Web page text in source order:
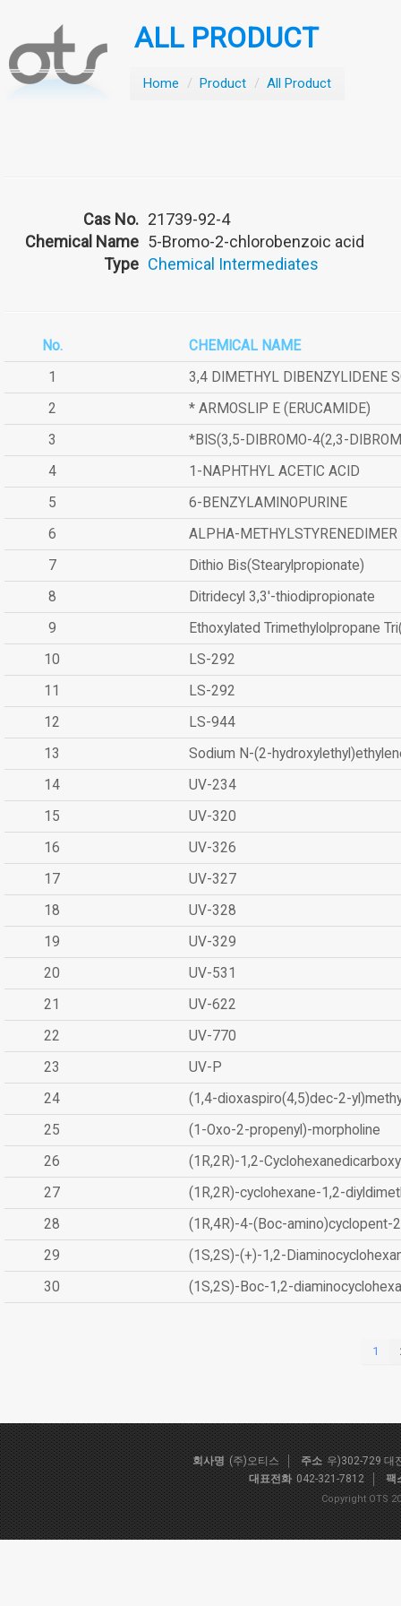
ALL PRODUCT
Home / Product / All Product
Cas No. 21739-92-4
Chemical Name 5-Bromo-2-chlorobenzoic acid
Type Chemical Intermediates
No.
CHEMICAL NAME
1
3,4 DIMETHYL DIBENZYLIDENE
2
* ARMOSLIP E (ERUCAMIDE)
3
*BIS(3,5-DIBROMO-4(2,3-
4
1-NAPHTHYL ACETIC ACID
5
6-BENZYLAMINOPURINE
6
ALPHA-METHYLSTYRENEDIMER
7
Dithio Bis(Stearylpropionate)
8
Ditridecyl 3,3'-thiodipropionate
9
Ethoxylated Trimethylolpropane
10
LS-292
11
LS-292
12
LS-944
13
Sodium N-(2-
14
UV-234
15
UV-320
16
UV-326
17
UV-327
18
UV-328
19
UV-329
20
UV-531
21
UV-622
22
UV-770
23
UV-P
24
(1,4-dioxaspiro(4,5)dec-2-
25
(1-Oxo-2-propenyl)-morpholine
26
(1R,2R)-1,2-
27
(1R,2R)-cyclohexane-1,2-
28
(1R,4R)-4-(Boc-amino)cyclopent-
29
(1S,2S)-(+)-1,2-
30
(1S,2S)-Boc-1,2-
1
회사명 (주)오티스 주소 우)302-729 대
대표전화 042-321-7812 팩
Copyright OTS